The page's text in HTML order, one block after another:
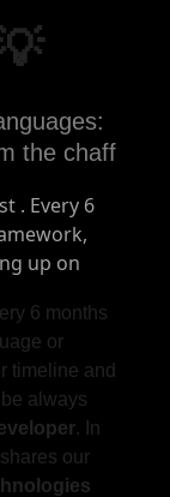
the chaff
6 months
or
timeline and
always
. In
shares our